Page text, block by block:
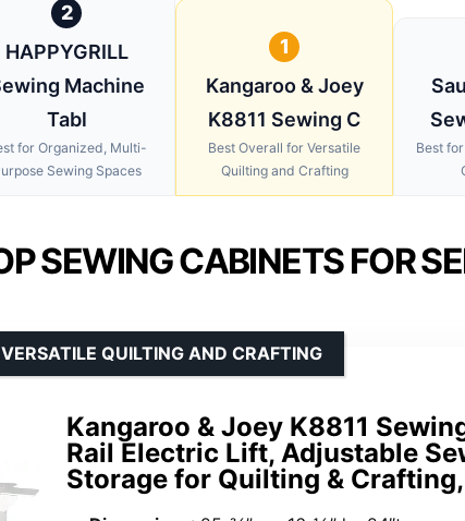
2
HAPPYGRILL
Machine
Tabl
for Organized, Multi-
Sewing Spaces
1
Kangaroo & Joey
K8811 Sewing C
Best Overall for Versatile
Quilting and Crafting
Best
SEWING CABINETS FOR
Kangaroo & Joey K8811
Rail Electric Lift, Adjustable
Storage for Quilting &
QUILTING AND CRAFTING